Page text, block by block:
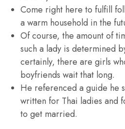
Come right here to fulfill
a warm household in the
Of course, the amount of
such a lady is determined
certainly, there are girls
boyfriends wait that long.
He referenced a guide he
written for Thai ladies and
to get married.